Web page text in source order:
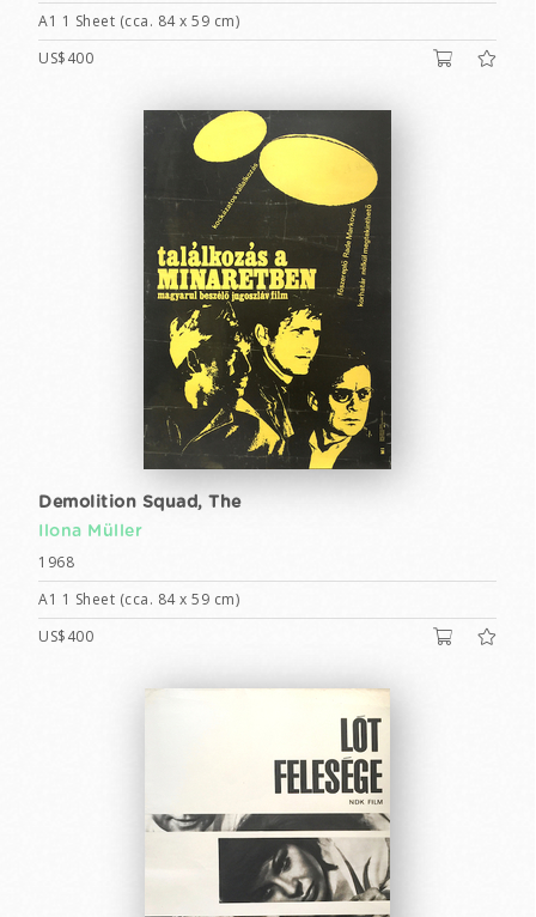
A1 1 Sheet (cca. 84 x 59 cm)
US$400
Demolition Squad, The
Ilona Müller
1968
A1 1 Sheet (cca. 84 x 59 cm)
US$400